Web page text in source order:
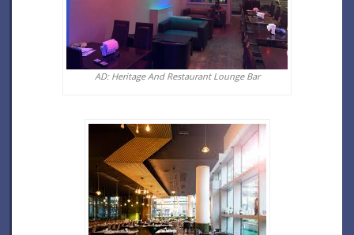
AD: Heritage And Restaurant Lounge Bar